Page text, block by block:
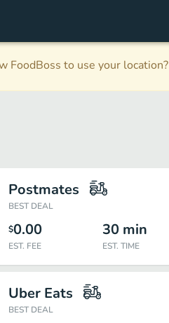
FoodBoss to use your location?
Postmates
BEST DEAL
$0.00
EST. FEE
30 min
EST. TIME
Uber Eats
BEST DEAL